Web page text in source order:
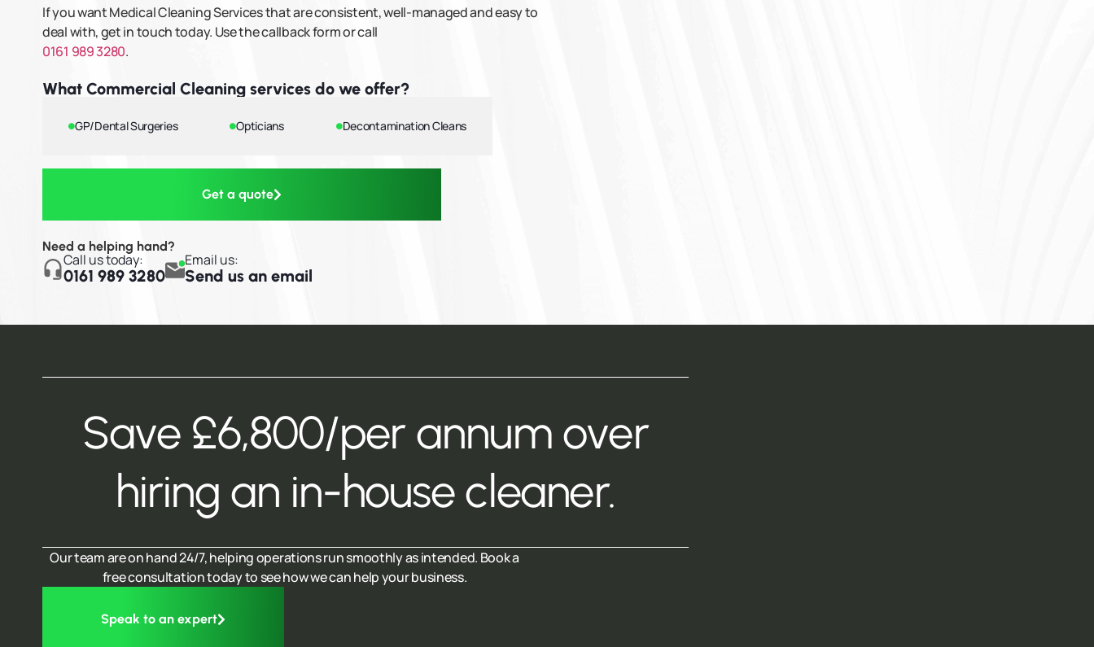
If you want Medical Cleaning Services that are consistent, well-managed and easy to
deal with, get in touch today. Use the callback form or call
0161 989 3280.
What Commercial Cleaning services do we offer?
GP/Dental Surgeries Opticians Decontamination Cleans
Get a quote
Need a helping hand?
Call us today:
0161 989 3280
Email us:
Send us an email
Save £6,800/per annum over
hiring an in-house cleaner.
Our team are on hand 24/7, helping operations run smoothly as intended. Book a
free consultation today to see how we can help your business.
Speak to an expert